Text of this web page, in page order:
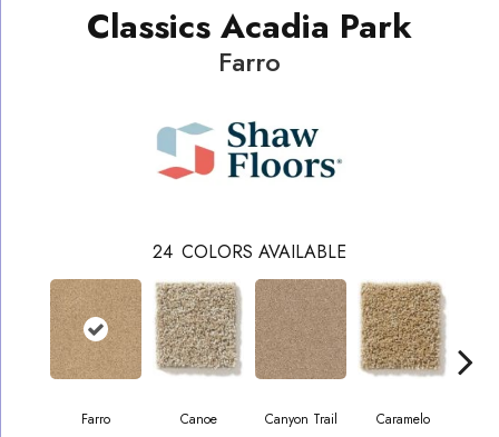
Classics Acadia Park
Farro
24 COLORS AVAILABLE
Farro Canoe Canyon Trail Caramelo